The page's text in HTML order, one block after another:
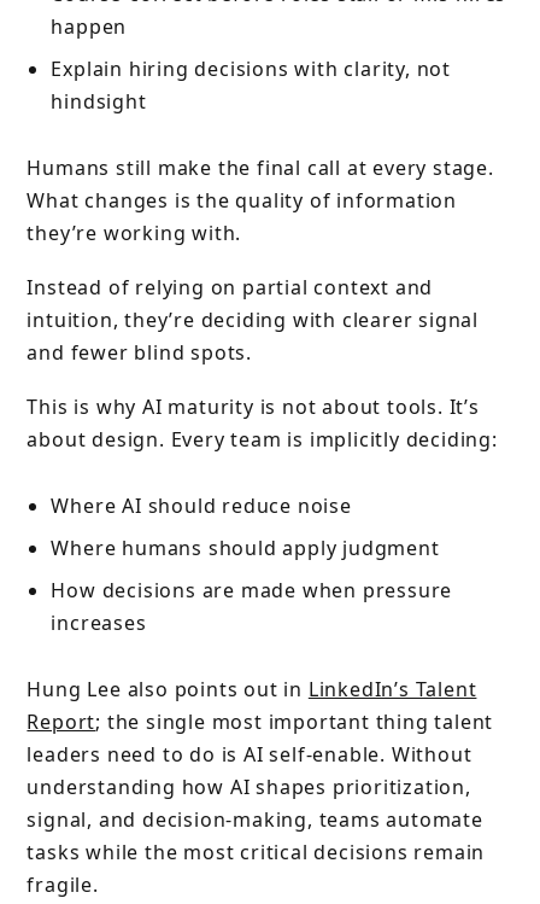
happen
Explain hiring decisions with clarity, not
hindsight
Humans still make the final call at every stage.
What changes is the quality of information
they’re working with.
Instead of relying on partial context and
intuition, they’re deciding with clearer signal
and fewer blind spots.
This is why AI maturity is not about tools. It’s
about design. Every team is implicitly deciding:
Where AI should reduce noise
Where humans should apply judgment
How decisions are made when pressure
increases
Hung Lee also points out in LinkedIn’s Talent
Report; the single most important thing talent
leaders need to do is AI self-enable. Without
understanding how AI shapes prioritization,
signal, and decision-making, teams automate
tasks while the most critical decisions remain
fragile.